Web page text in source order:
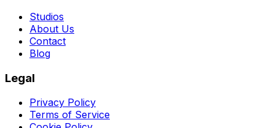
Studios
About Us
Contact
Blog
Legal
Privacy Policy
Terms of Service